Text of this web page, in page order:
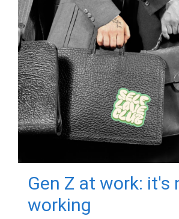
Gen Z at work: it's
working